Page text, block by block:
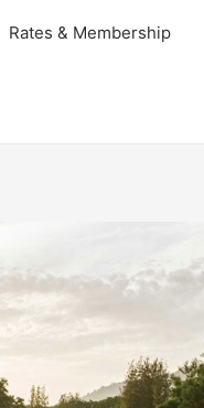
Rates & Membership